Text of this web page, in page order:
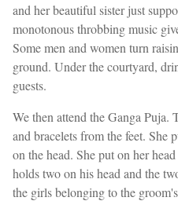
and her beautiful sister just
monotonous throbbing music
Some men and women turn
ground. Under the courtyard,
guests.
We then attend the Ganga Puja.
and bracelets from the feet. She
on the head. She put on her
holds two on his head and the
the girls belonging to the